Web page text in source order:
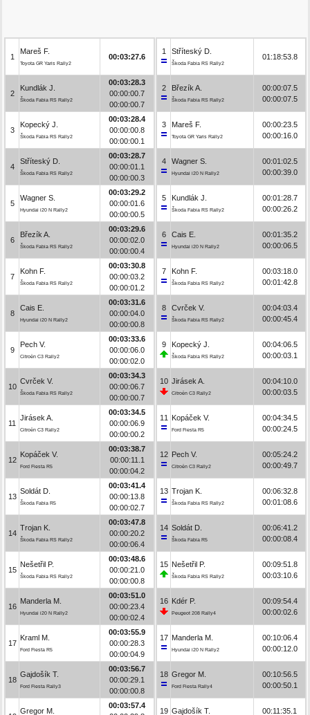
1
Mareš F.
Toyota GR Yaris Rally2
00:03:27.6
2
Kundlák J.
Škoda Fabia RS Rally2
00:03:28.3
00:00:00.7
00:00:00.7
3
Kopecký J.
Škoda Fabia RS Rally2
00:03:28.4
00:00:00.8
00:00:00.1
4
Stříteský D.
Škoda Fabia RS Rally2
00:03:28.7
00:00:01.1
00:00:00.3
5
Wagner S.
Hyundai i20 N Rally2
00:03:29.2
00:00:01.6
00:00:00.5
6
Březík A.
Škoda Fabia RS Rally2
00:03:29.6
00:00:02.0
00:00:00.4
7
Kohn F.
Škoda Fabia RS Rally2
00:03:30.8
00:00:03.2
00:00:01.2
8
Cais E.
Hyundai i20 N Rally2
00:03:31.6
00:00:04.0
00:00:00.8
9
Pech V.
Citroën C3 Rally2
00:03:33.6
00:00:06.0
00:00:02.0
10
Cvrček V.
Škoda Fabia RS Rally2
00:03:34.3
00:00:06.7
00:00:00.7
11
Jirásek A.
Citroën C3 Rally2
00:03:34.5
00:00:06.9
00:00:00.2
12
Kopáček V.
Ford Fiesta R5
00:03:38.7
00:00:11.1
00:00:04.2
13
Soldát D.
Škoda Fabia R5
00:03:41.4
00:00:13.8
00:00:02.7
14
Trojan K.
Škoda Fabia RS Rally2
00:03:47.8
00:00:20.2
00:00:06.4
15
Nešetřil P.
Škoda Fabia RS Rally2
00:03:48.6
00:00:21.0
00:00:00.8
16
Manderla M.
Hyundai i20 N Rally2
00:03:51.0
00:00:23.4
00:00:02.4
17
Kraml M.
Ford Fiesta R5
00:03:55.9
00:00:28.3
00:00:04.9
18
Gajdošík T.
Ford Fiesta Rally3
00:03:56.7
00:00:29.1
00:00:00.8
Gregor M.
00:03:57.4
1 Stříteský D.
Škoda Fabia RS Rally2
01:18:53.8
2 Březík A.
Škoda Fabia RS Rally2
00:00:07.5
00:00:07.5
3 Mareš F.
Toyota GR Yaris Rally2
00:00:23.5
00:00:16.0
4 Wagner S.
Hyundai i20 N Rally2
00:01:02.5
00:00:39.0
5 Kundlák J.
Škoda Fabia RS Rally2
00:01:28.7
00:00:26.2
6 Cais E.
Hyundai i20 N Rally2
00:01:35.2
00:00:06.5
7 Kohn F.
Škoda Fabia RS Rally2
00:03:18.0
00:01:42.8
8 Cvrček V.
Škoda Fabia RS Rally2
00:04:03.4
00:00:45.4
9 Kopecký J.
Škoda Fabia RS Rally2
00:04:06.5
00:00:03.1
10 Jirásek A.
Citroën C3 Rally2
00:04:10.0
00:00:03.5
11 Kopáček V.
Ford Fiesta R5
00:04:34.5
00:00:24.5
12 Pech V.
Citroën C3 Rally2
00:05:24.2
00:00:49.7
13 Trojan K.
Škoda Fabia RS Rally2
00:06:32.8
00:01:08.6
14 Soldát D.
Škoda Fabia R5
00:06:41.2
00:00:08.4
15 Nešetřil P.
Škoda Fabia RS Rally2
00:09:51.8
00:03:10.6
16 Kdér P.
Peugeot 208 Rally4
00:09:54.4
00:00:02.6
17 Manderla M.
Hyundai i20 N Rally2
00:10:06.4
00:00:12.0
18 Gregor M.
Ford Fiesta Rally4
00:10:56.5
00:00:50.1
19 Gajdošík T. 00:11:35.1